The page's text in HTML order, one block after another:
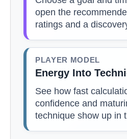
open the
ratings and a
PLAYER MODEL
Energy Into
See how fast
confidence and
technique show up in